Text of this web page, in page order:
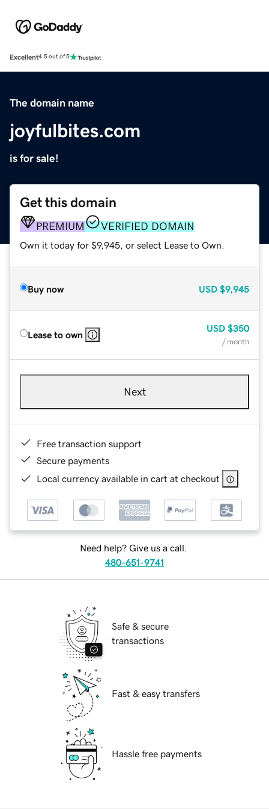
Excellent4.5 out of 5
The domain name
joyfulbites.com
is for sale!
Get this domain
PREMIUM VERIFIED DOMAIN
Own it today for $9,945, or select Lease to Own.
Buy now USD $9,945
Lease to own
USD $350
/ month
Next
Free transaction support
Secure payments
Local currency available in cart at checkout
Need help? Give us a call.
480-651-9741
Safe & secure
transactions
Fast & easy transfers
Hassle free payments